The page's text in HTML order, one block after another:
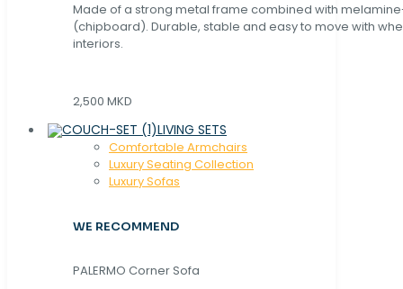
Made of a strong metal frame combined with
(chipboard). Durable, stable and easy to move with
interiors.
2,500 MKD
LIVING SETS
Comfortable Armchairs
Luxury Seating Collection
Luxury Sofas
WE RECOMMEND
PALERMO Corner Sofa